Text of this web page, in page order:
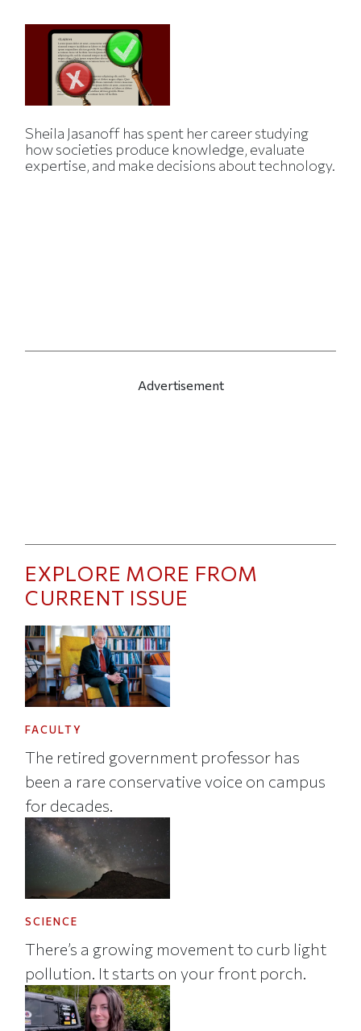
Sheila Jasanoff has spent her career studying
how societies produce knowledge, evaluate
expertise, and make decisions about technology.
Advertisement
EXPLORE MORE FROM
CURRENT ISSUE
FACULTY
The retired government professor has
been a rare conservative voice on campus
for decades.
SCIENCE
There’s a growing movement to curb light
pollution. It starts on your front porch.